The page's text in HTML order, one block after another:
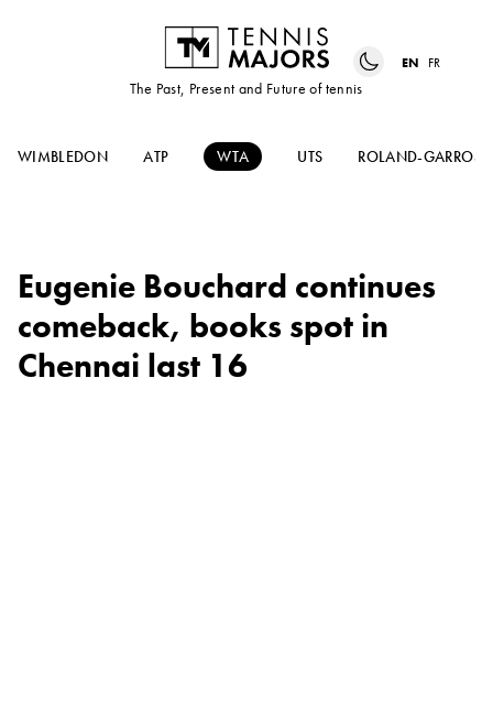
The Past, Present and Future of tennis
EN FR
WIMBLEDON ATP WTA UTS ROLAND-GARROS
Eugenie Bouchard continues
comeback, books spot in
Chennai last 16